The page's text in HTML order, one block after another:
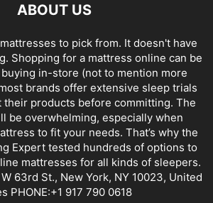
ABOUT US
to pick from. It doesn't have
Shopping for a mattress online can be
in-store (not to mention more
brands offer extensive sleep trials
products before committing. The
be overwhelming, especially when
to fit your needs. That’s why the
Expert tested hundreds of options to
mattresses for all kinds of sleepers.
63rd St., New York, NY 10023, United
PHONE:+1 917 790 0618